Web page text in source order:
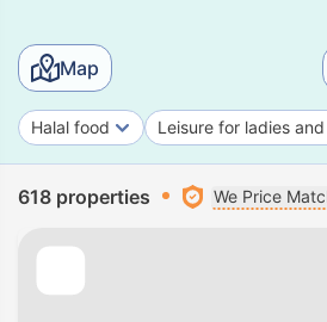
Map
Halal food Leisure for ladies
618 properties We Price